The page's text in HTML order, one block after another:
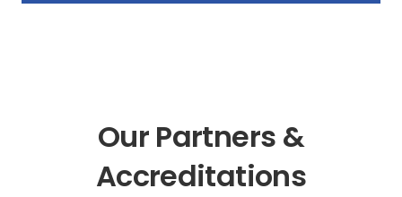
Our Partners &
Accreditations